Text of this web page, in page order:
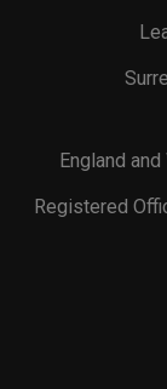
England
Registered